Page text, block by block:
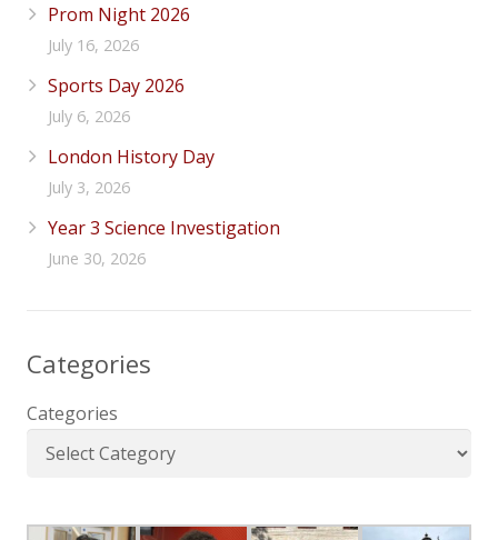
Prom Night 2026
July 16, 2026
Sports Day 2026
July 6, 2026
London History Day
July 3, 2026
Year 3 Science Investigation
June 30, 2026
Categories
Categories